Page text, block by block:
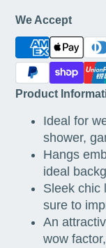
We Accept
Product
Ideal for
shower,
Hangs
ideal
Sleek chic
sure to
An
wow